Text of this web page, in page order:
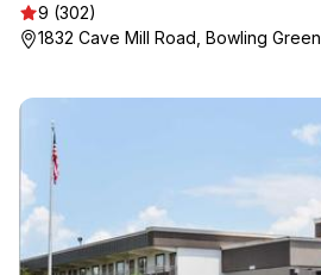
9 (302)
1832 Cave Mill Road, Bowling Green